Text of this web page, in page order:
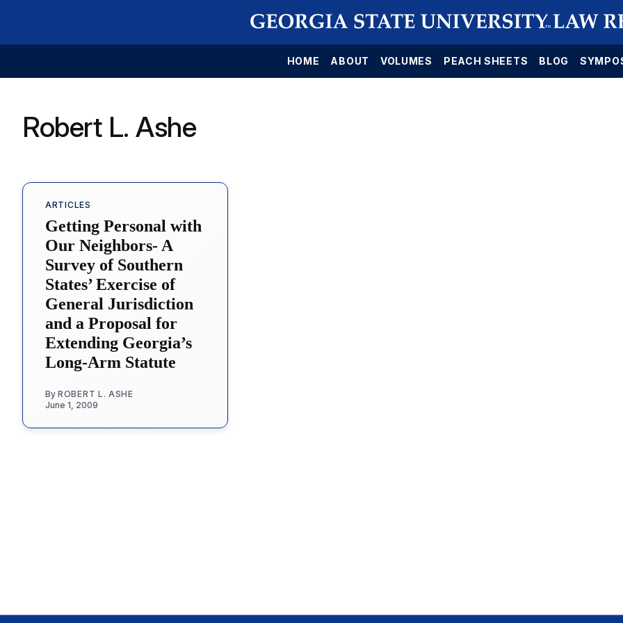
HOME ABOUT VOLUMES PEACH SHEETS BLOG
Robert L. Ashe
ARTICLES
Getting Personal with
Our Neighbors- A
Survey of Southern
States’ Exercise of
General Jurisdiction
and a Proposal for
Extending Georgia’s
Long-Arm Statute
By ROBERT L. ASHE
June 1, 2009